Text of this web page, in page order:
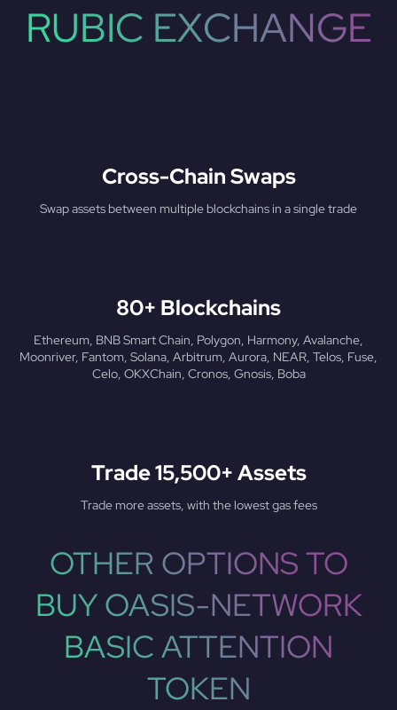
RUBIC EXCHANGE
Cross-Chain Swaps
Swap assets between multiple blockchains in a single trade
80+ Blockchains
Ethereum, BNB Smart Chain, Polygon, Harmony, Avalanche,
Moonriver, Fantom, Solana, Arbitrum, Aurora, NEAR, Telos, Fuse,
Celo, OKXChain, Cronos, Gnosis, Boba
Trade 15,500+ Assets
Trade more assets, with the lowest gas fees
OTHER OPTIONS TO
BUY OASIS-NETWORK
BASIC ATTENTION
TOKEN